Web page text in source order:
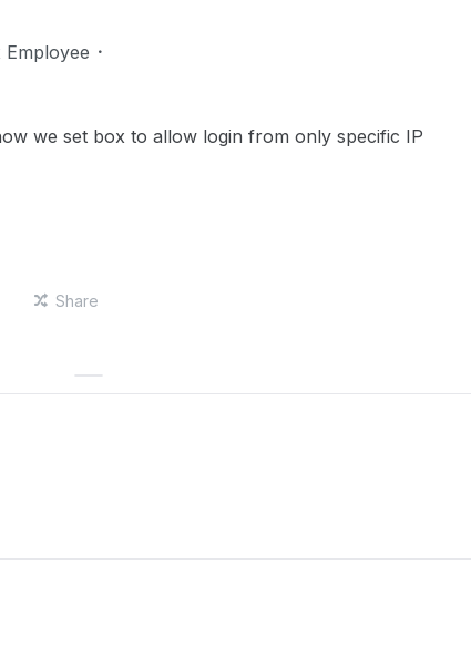
Employee
we set box to allow login from only specific IP
Share